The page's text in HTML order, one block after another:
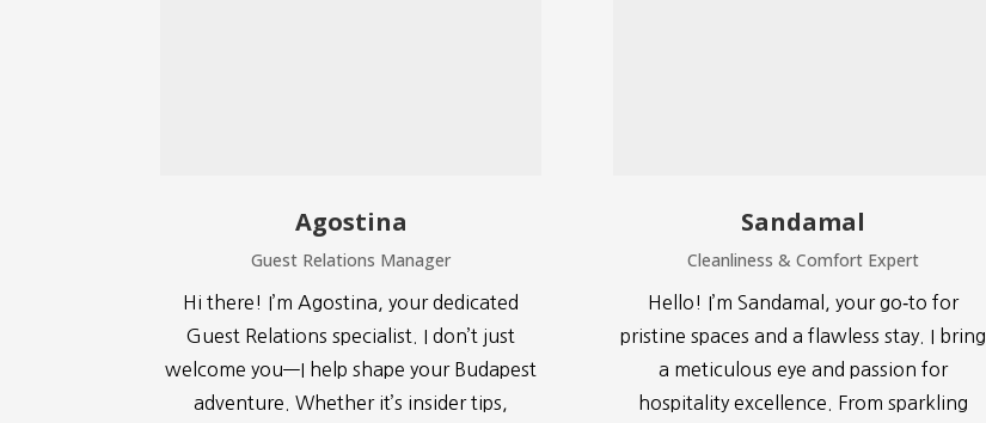
Agostina
Guest Relations Manager
Hi there! I’m Agostina, your dedicated
Guest Relations specialist. I don’t just
welcome you—I help shape your Budapest
adventure. Whether it’s insider tips,
Sandamal
Cleanliness & Comfort Expert
Hello! I’m Sandamal, your go‑to for
pristine spaces and a flawless stay. I bring
a meticulous eye and passion for
hospitality excellence. From sparkling